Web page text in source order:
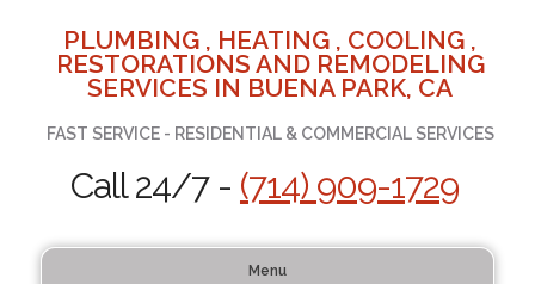
PLUMBING , HEATING , COOLING ,
RESTORATIONS AND REMODELING
SERVICES IN BUENA PARK, CA
FAST SERVICE - RESIDENTIAL & COMMERCIAL SERVICES
Call 24/7 - (714) 909-1729
Menu